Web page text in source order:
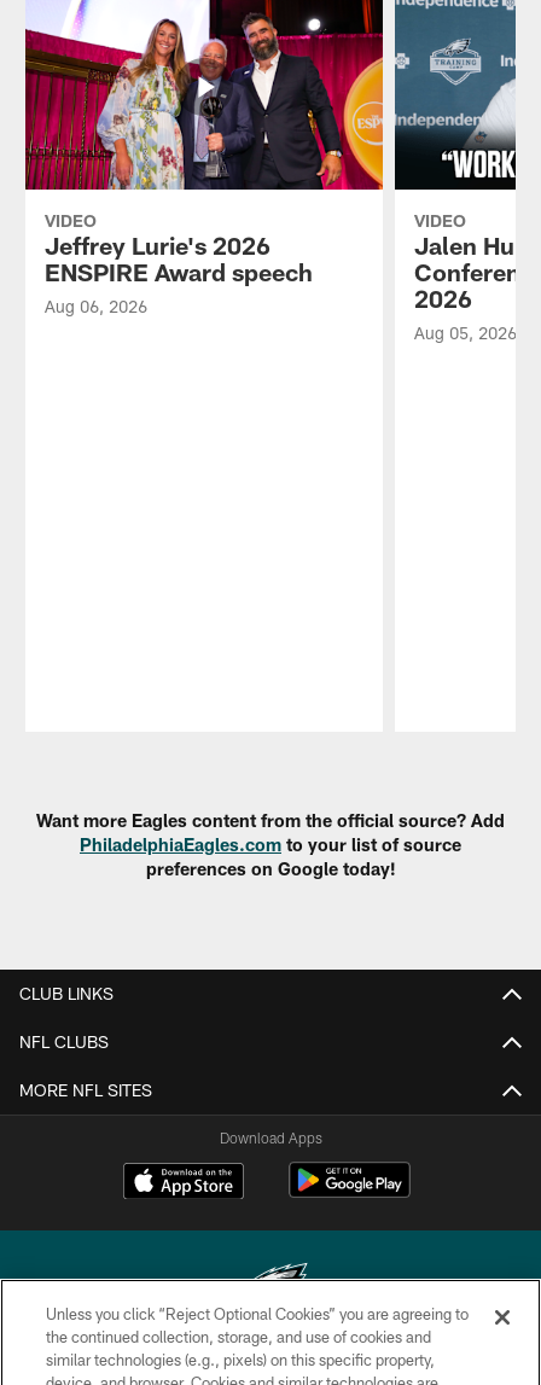
VIDEO
Jeffrey Lurie's 2026
ENSPIRE Award speech
Aug 06, 2026
VIDEO
Jalen
2026
Aug 05, 2026
Want more Eagles content from the official source? Add
PhiladelphiaEagles.com to your list of source
preferences on Google today!
CLUB LINKS
NFL CLUBS
MORE NFL SITES
Download Apps
Copyright © 2026 Philadelphia Eagles. All rights reserved.
Unless you click “Reject Optional Cookies” you are agreeing to
the continued collection, storage, and use of cookies and
similar technologies (e.g., pixels) on this specific property,